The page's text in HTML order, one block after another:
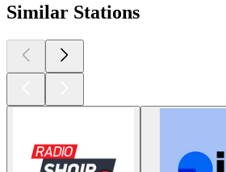
Similar Stations